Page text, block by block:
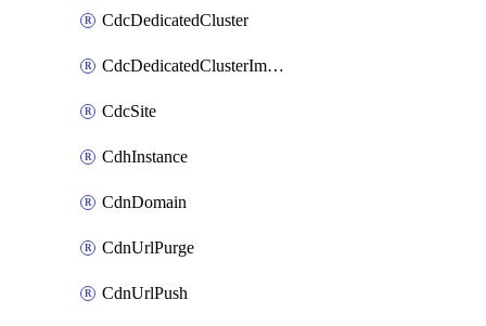
CdcDedicatedCluster
CdcDedicatedClusterImageCache
CdcSite
CdhInstance
CdnDomain
CdnUrlPurge
CdnUrlPush